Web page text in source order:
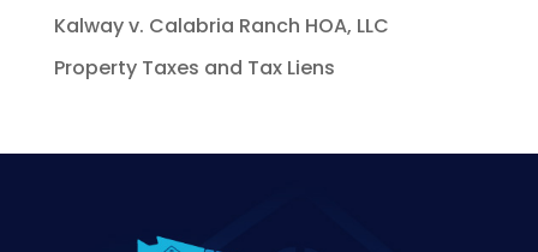
Kalway v. Calabria Ranch HOA, LLC
Property Taxes and Tax Liens